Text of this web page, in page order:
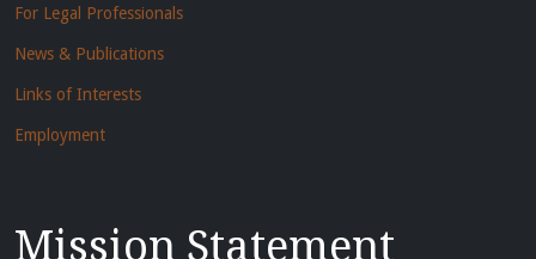
For Legal Professionals
News & Publications
Links of Interests
Employment
Mission Statement